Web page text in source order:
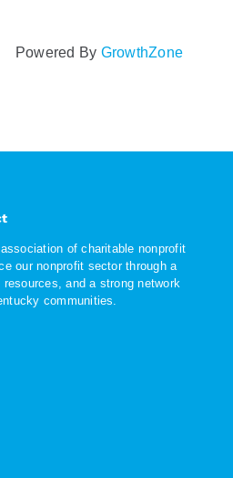
Powered By GrowthZone
of charitable nonprofit
our nonprofit sector through a
and a strong network
communities.